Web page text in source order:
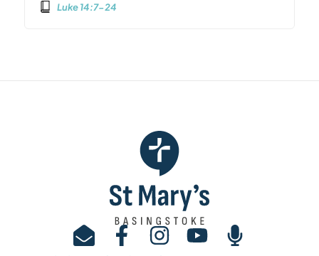
Luke 14:7-24